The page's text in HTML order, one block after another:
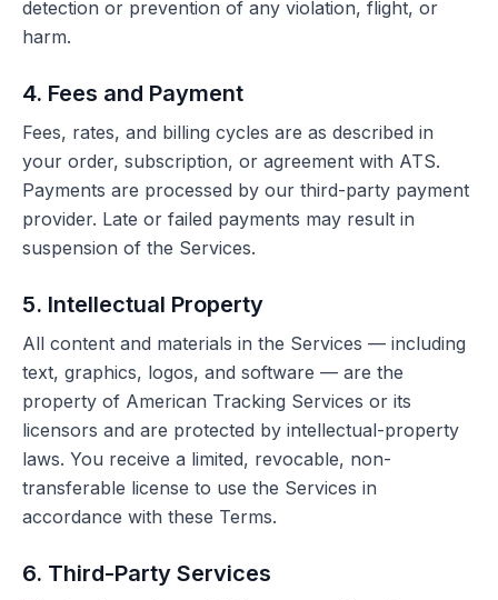
detection or prevention of any violation, flight, or
harm.
4. Fees and Payment
Fees, rates, and billing cycles are as described in
your order, subscription, or agreement with ATS.
Payments are processed by our third-party payment
provider. Late or failed payments may result in
suspension of the Services.
5. Intellectual Property
All content and materials in the Services — including
text, graphics, logos, and software — are the
property of American Tracking Services or its
licensors and are protected by intellectual-property
laws. You receive a limited, revocable, non-
transferable license to use the Services in
accordance with these Terms.
6. Third-Party Services